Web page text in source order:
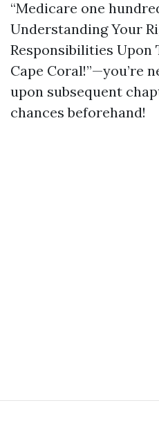
“Medicare one
Understanding Your
Responsibilities
Cape Coral!”—you’re
upon subsequent
chances beforehand!